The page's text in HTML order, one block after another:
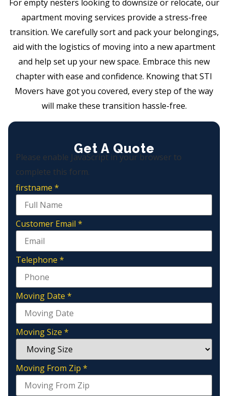
For empty nesters looking to downsize or relocate, our
apartment moving services provide a stress-free
transition. We carefully sort and pack your belongings,
aid with the logistics of moving into a new apartment
and help set up your new space. Embrace this new
chapter with ease and confidence. Knowing that STI
Movers have got you covered, every step of the way
will make these transition hassle-free.
Get A Quote
Please enable JavaScript in your browser to
complete this form.
firstname *
Customer Email *
Telephone *
Moving Date *
Moving Size *
Moving From Zip *